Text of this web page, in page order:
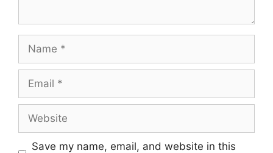
Save my name, email, and website in this